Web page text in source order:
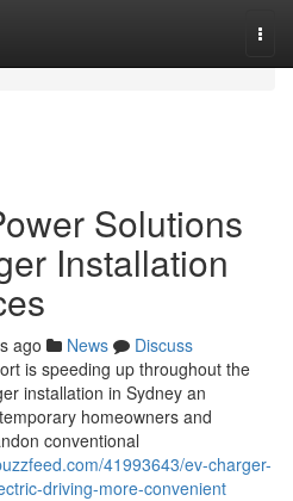
Solutions
Installation
ago News
Discuss
is speeding up throughout the
installation in Sydney an
homeowners and
conventional
41993643/ev-charger-
driving-more-convenient